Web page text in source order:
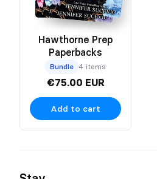
Hawthorne Prep
Paperbacks
Bundle 4 items
€75.00 EUR
Add to cart